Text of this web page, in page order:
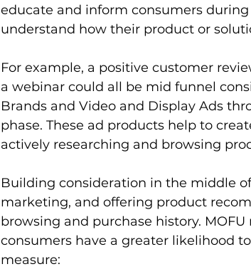
educate and inform consumers
understand how their product or
For example, a positive customer
a webinar could all be mid funnel
Brands and Video and Display Ads
phase. These ad products help to
actively researching and browsing
Building consideration in the middle
marketing, and offering product
browsing and purchase history.
consumers have a greater likelihood
measure: